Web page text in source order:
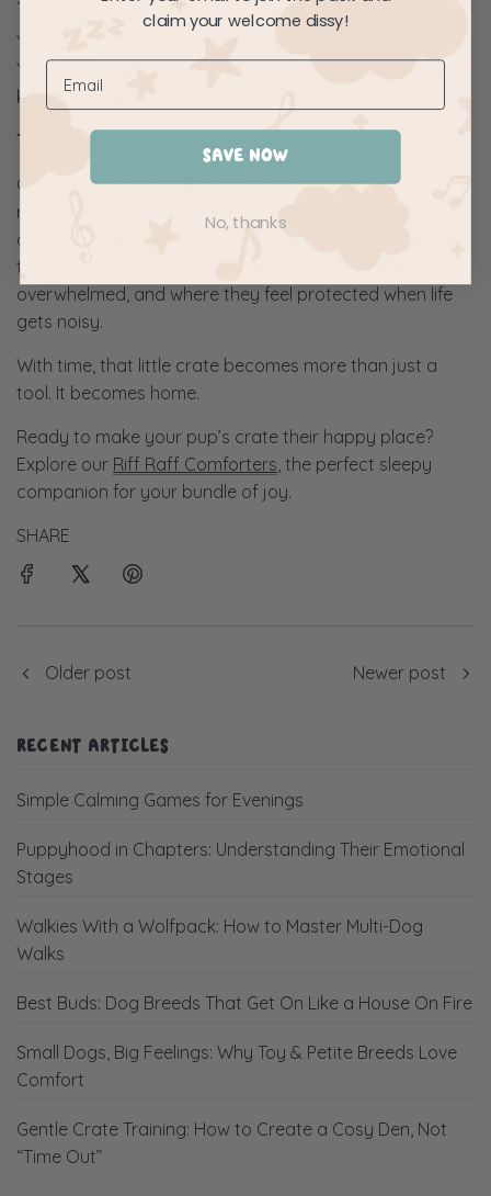
Your goal isn’t just obedience, it’s emotional safety.
You’re building their confidence to rest independently,
knowing they’re still loved and secure.
The Gentle Crate Training Mindset
Crate training done right isn’t about rules, it’s about
rhythm. Your pup learns that their crate is a consistent,
comforting space they can always return to. It’s where
they nap after playtime, where they retreat when
overwhelmed, and where they feel protected when life
gets noisy.
With time, that little crate becomes more than just a
tool. It becomes home.
Ready to make your pup’s crate their happy place?
Explore our Riff Raff Comforters, the perfect sleepy
companion for your bundle of joy.
SHARE
Older post Newer post
RECENT ARTICLES
Simple Calming Games for Evenings
Puppyhood in Chapters: Understanding Their Emotional
Stages
Walkies With a Wolfpack: How to Master Multi-Dog
Walks
Best Buds: Dog Breeds That Get On Like a House On Fire
Small Dogs, Big Feelings: Why Toy & Petite Breeds Love
Comfort
Gentle Crate Training: How to Create a Cosy Den, Not
“Time Out”
claim your welcome dissy!
SAVE NOW
No, thanks